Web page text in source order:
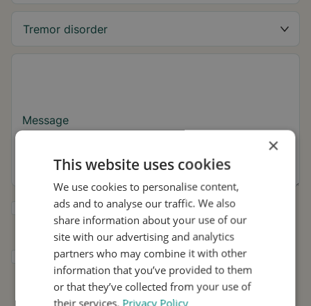
Message
Yes, I want to receive tremor tips and Stil
updates.
I consent to Stil using my details for
research and distribution in accordance with
Privacy Policy .*
×
This website uses cookies
We use cookies to personalise content,
ads and to analyse our traffic. We also
share information about your use of our
site with our advertising and analytics
partners who may combine it with other
information that you’ve provided to them
or that they’ve collected from your use of
their services. Privacy Policy